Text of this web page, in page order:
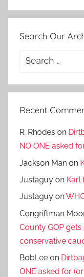
Search Our
Search
Recent
R. Rhodes on
NO ONE asked
Jackson Man on
Justaguy on Karl
Justaguy on
Congriftman
County GOP
conservative
BobLee on
ONE asked for